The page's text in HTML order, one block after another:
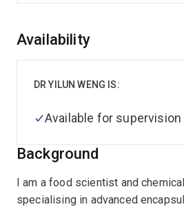
Overview
Background
I am a food scientist and
specialising in advanced
Availability
DR YILUN WENG IS:
Available for supervision